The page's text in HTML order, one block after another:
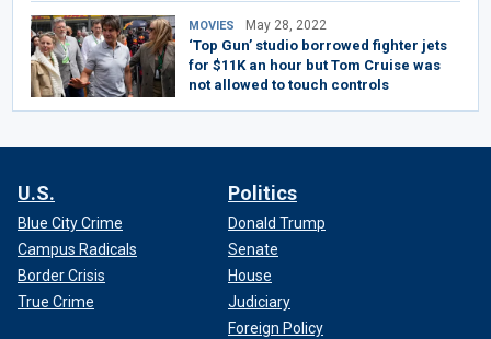
MOVIES May 28, 2022
‘Top Gun’ studio borrowed fighter jets
for $11K an hour but Tom Cruise was
not allowed to touch controls
U.S.
Blue City Crime
Campus Radicals
Border Crisis
True Crime
Politics
Donald Trump
Senate
House
Judiciary
Foreign Policy